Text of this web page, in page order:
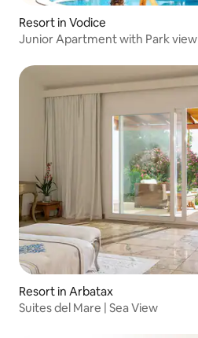
Resort in Vodice
Junior Apartment with Park view
Resort in Arbatax
Suites del Mare | Sea View